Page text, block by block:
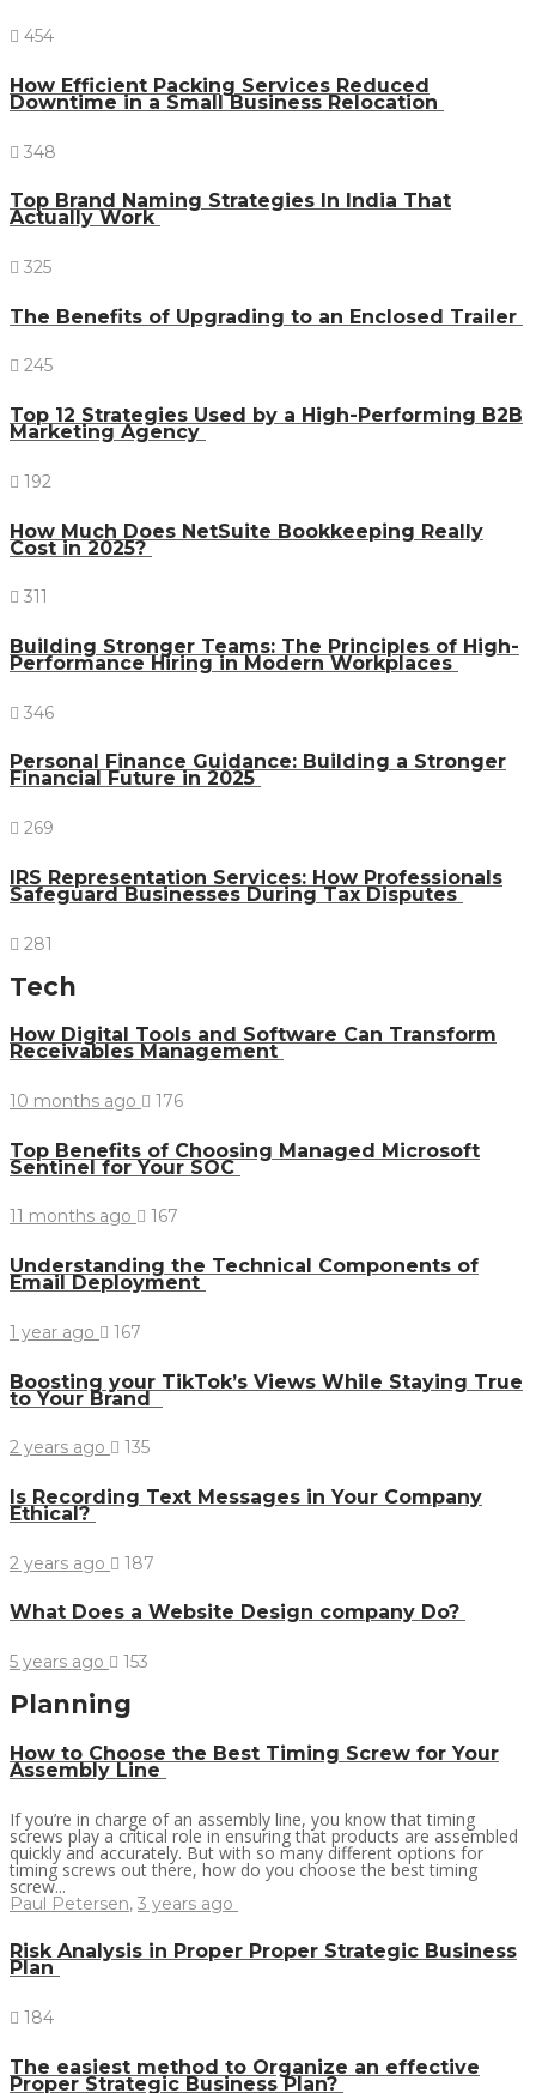
454
How Efficient Packing Services Reduced
Downtime in a Small Business Relocation
348
Top Brand Naming Strategies In India That
Actually Work
325
The Benefits of Upgrading to an Enclosed Trailer
245
Top 12 Strategies Used by a High-Performing B2B
Marketing Agency
192
How Much Does NetSuite Bookkeeping Really
Cost in 2025?
311
Building Stronger Teams: The Principles of High-
Performance Hiring in Modern Workplaces
346
Personal Finance Guidance: Building a Stronger
Financial Future in 2025
269
IRS Representation Services: How Professionals
Safeguard Businesses During Tax Disputes
281
Tech
How Digital Tools and Software Can Transform
Receivables Management
10 months ago 176
Top Benefits of Choosing Managed Microsoft
Sentinel for Your SOC
11 months ago 167
Understanding the Technical Components of
Email Deployment
1 year ago 167
Boosting your TikTok’s Views While Staying True
to Your Brand
2 years ago 135
Is Recording Text Messages in Your Company
Ethical?
2 years ago 187
What Does a Website Design company Do?
5 years ago 153
Planning
How to Choose the Best Timing Screw for Your
Assembly Line
If you’re in charge of an assembly line, you know that timing
screws play a critical role in ensuring that products are assembled
quickly and accurately. But with so many different options for
timing screws out there, how do you choose the best timing
screw...
Paul Petersen, 3 years ago
Risk Analysis in Proper Proper Strategic Business
Plan
184
The easiest method to Organize an effective
Proper Strategic Business Plan?